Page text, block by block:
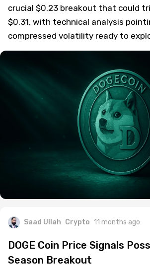
crucial $0.23 breakout that could
$0.31, with technical analysis
compressed volatility ready to
Saad Ullah Crypto 11 months ago
DOGE Coin Price Signals
Season Breakout